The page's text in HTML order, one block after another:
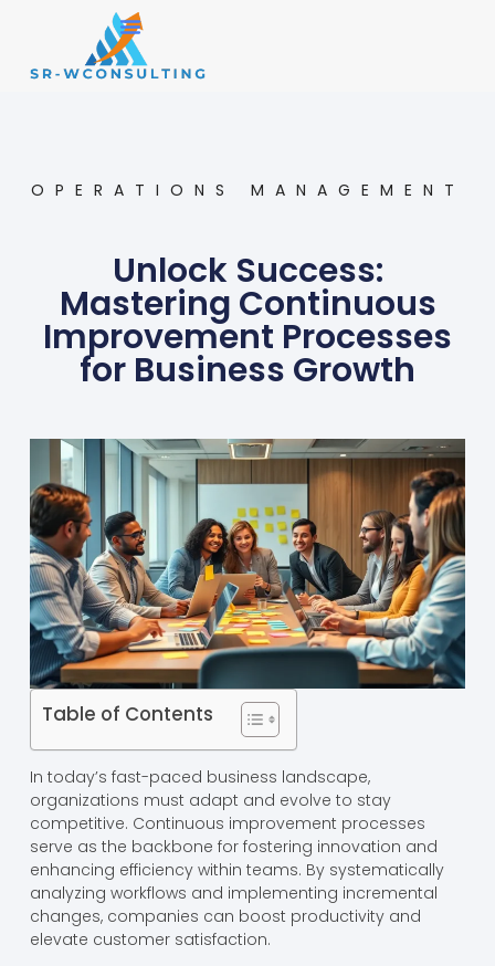
OPERATIONS MANAGEMENT
Unlock Success:
Mastering Continuous
Improvement Processes
for Business Growth
Table of Contents
In today’s fast-paced business landscape,
organizations must adapt and evolve to stay
competitive. Continuous improvement processes
serve as the backbone for fostering innovation and
enhancing efficiency within teams. By systematically
analyzing workflows and implementing incremental
changes, companies can boost productivity and
elevate customer satisfaction.